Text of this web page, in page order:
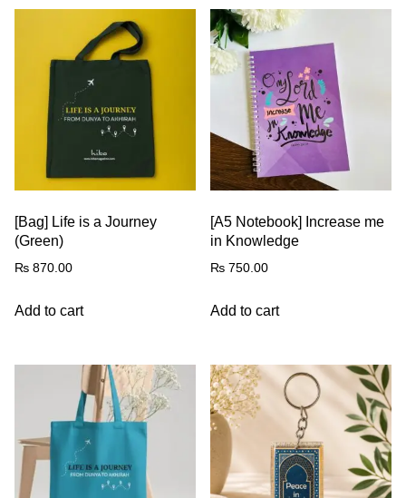
[Bag] Life is a Journey
(Green)
₨ 870.00
Add to cart
[A5 Notebook] Increase me
in Knowledge
₨ 750.00
Add to cart